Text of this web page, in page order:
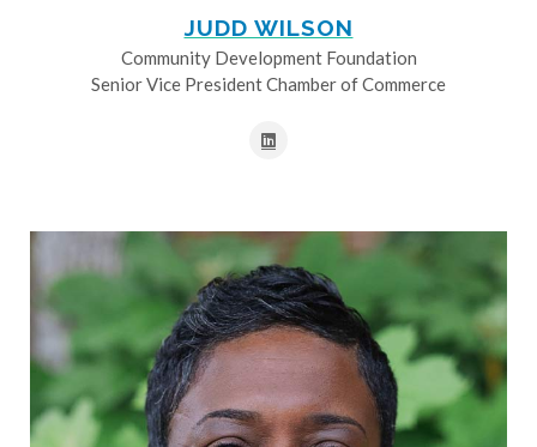
JUDD WILSON
Community Development Foundation
Senior Vice President Chamber of Commerce